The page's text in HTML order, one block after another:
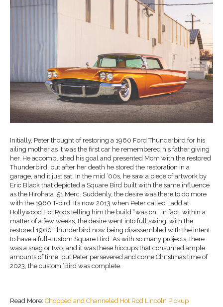
Initially, Peter thought of restoring a 1960 Ford Thunderbird for his
ailing mother as it was the first car he remembered his father giving
her. He accomplished his goal and presented Mom with the restored
Thunderbird, but after her death he stored the restoration in a
garage, and it just sat. In the mid ’00s, he saw a piece of artwork by
Eric Black that depicted a Square Bird built with the same influence
as the Hirohata ’51 Merc. Suddenly, the desire was there to do more
with the 1960 T-bird. It’s now 2013 when Peter called Ladd at
Hollywood Hot Rods telling him the build “was on.” In fact, within a
matter of a few weeks, the desire went into full swing, with the
restored 1960 Thunderbird now being disassembled with the intent
to have a full-custom Square Bird. As with so many projects, there
was a snag or two, and it was these hiccups that consumed ample
amounts of time, but Peter persevered and come Christmas time of
2023, the custom ’Bird was complete.
Read More: Chopped and Channeled Hot Rod Lincoln Pickup